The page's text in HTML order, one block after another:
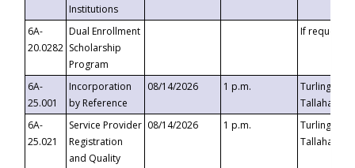
Institutions
6A-
20.0282
Dual Enrollment
Scholarship
Program
If requested
6A-
25.001
Incorporation
by Reference
08/14/2026 1 p.m.
Turlington
6A-
25.021
Service Provider
Registration
and Quality
08/14/2026 1 p.m.
Turlington